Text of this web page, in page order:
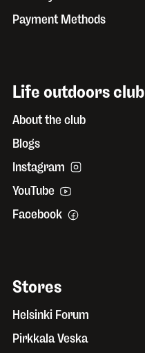
Payment Methods
Life outdoors club
About the club
Blogs
Instagram
YouTube
Facebook
Stores
Helsinki Forum
Pirkkala Veska